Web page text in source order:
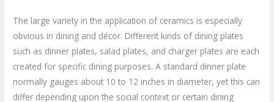
The large variety in the application of ceramics is especially
obvious in dining and décor. Different kinds of dining plates
such as dinner plates, salad plates, and charger plates are each
created for specific dining purposes. A standard dinner plate
normally gauges about 10 to 12 inches in diameter, yet this can
differ depending upon the social context or certain dining